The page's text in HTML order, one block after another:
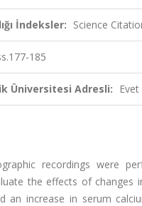
İndeksler: Science
185
Üniversitesi Adresli: Evet
recordings were
the effects of changes
an increase in serum